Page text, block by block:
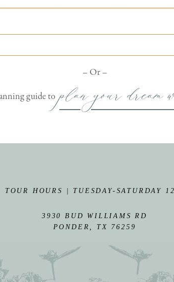
– Or –
guide toplan your dream
TOUR HOURS | TUESDAY-SATURDAY
3930 BUD WILLIAMS RD
PONDER, TX 76259